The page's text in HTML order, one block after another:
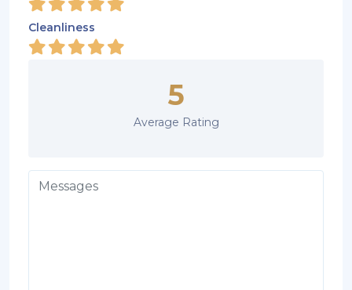
Cleanliness
5
Average Rating